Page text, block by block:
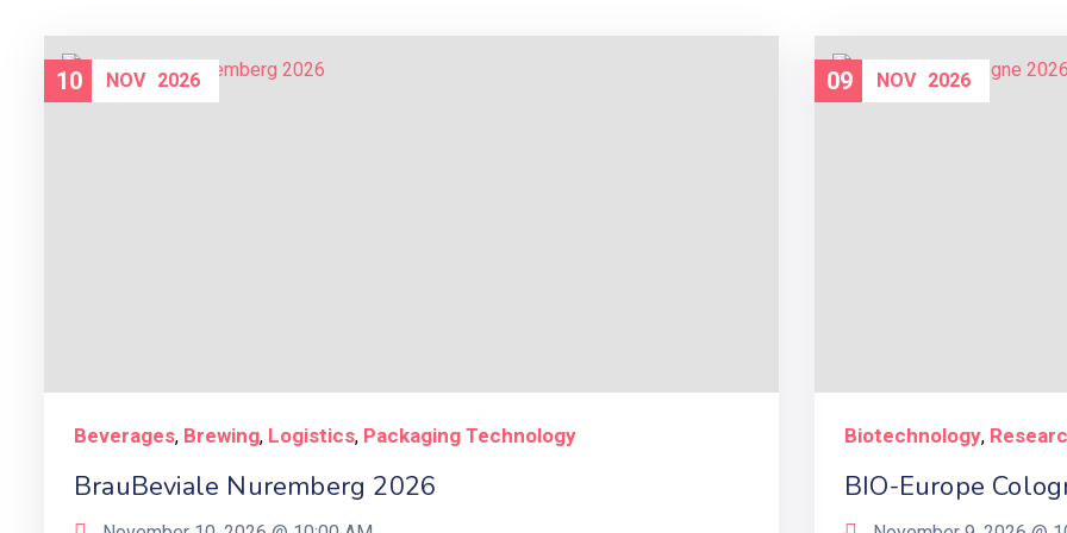
10 NOV 2026
Beverages, Brewing, Logistics, Packaging Technology
BrauBeviale Nuremberg 2026
09 NOV 2026
Biotechnology,
BIO-Europe